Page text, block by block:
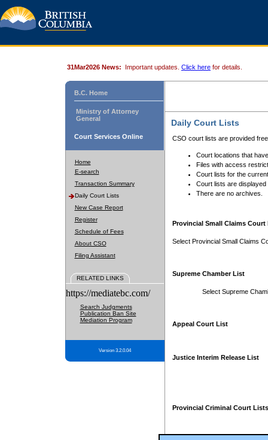
31Mar2026 News: Important updates. Click here for details.
B.C. Home
Ministry of Attorney
General
Court Services Online
Home
E-search
Transaction Summary
Daily Court Lists
New Case Report
Register
Schedule of Fees
About CSO
Filing Assistant
RELATED LINKS
https://mediatebc.com/
Search Judgments
Publication Ban Site
Mediation Program
Version 3.2.0.04
Daily Court Lists
CSO court lists are provided
Court locations that
Files with access
Court lists for the
Court lists are displayed
There are no archives.
Provincial Small Claims Court
Select Provincial Small Claims
Supreme Chamber List
Select Supreme
Appeal Court List
Justice Interim Release List
Provincial Criminal Court Lists